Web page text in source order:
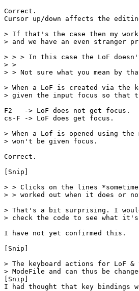
Correct.
Cursor up/down affects the
> If that's the case then my
> and we have an even stranger
> > > In this case the LoF
> >
> > Not sure what you mean by
> When a LoF is created via
> given the input focus so that
F2   -> LoF does not get focus.
cs-F -> LoF does get focus.
> When a Lof is opened using
> won't be given focus.
Correct.
[Snip]
> > Clicks on the lines
> > worked out when it does
> That's a bit surprising. I
> check the code to see what
I have not yet confirmed this.
[Snip]
> The keyboard actions for LoF &
> ModeFile and can thus be
[Snip]
I had thought that key bindings